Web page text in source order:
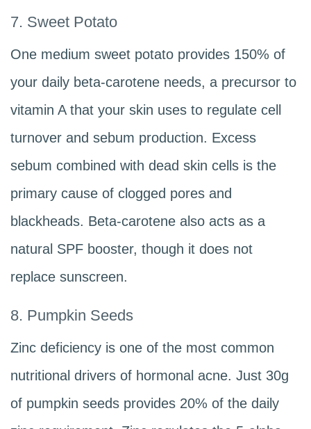
7. Sweet Potato
One medium sweet potato provides 150% of
your daily beta-carotene needs, a precursor to
vitamin A that your skin uses to regulate cell
turnover and sebum production. Excess
sebum combined with dead skin cells is the
primary cause of clogged pores and
blackheads. Beta-carotene also acts as a
natural SPF booster, though it does not
replace sunscreen.
8. Pumpkin Seeds
Zinc deficiency is one of the most common
nutritional drivers of hormonal acne. Just 30g
of pumpkin seeds provides 20% of the daily